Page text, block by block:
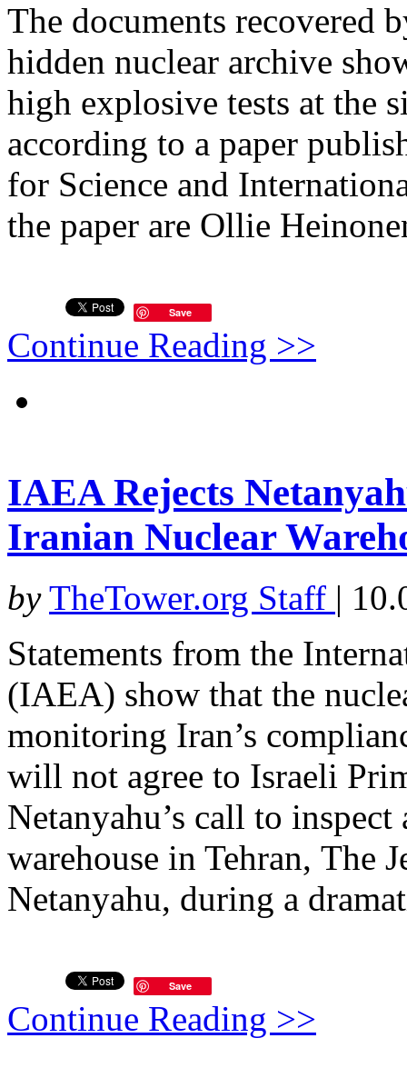
The documents recovered
hidden nuclear archive
high explosive tests at the
according to a paper
for Science and
the paper are Ollie
Save
Continue Reading >>
IAEA Rejects
Iranian Nuclear
by TheTower.org Staff |
Statements from the
(IAEA) show that the
monitoring Iran’s
will not agree to Israeli
Netanyahu’s call to
warehouse in Tehran, The
Netanyahu, during a
Save
Continue Reading >>